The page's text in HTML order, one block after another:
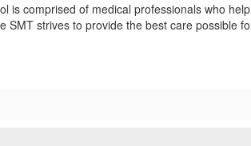
is comprised of medical professionals who
strives to provide the best care possible